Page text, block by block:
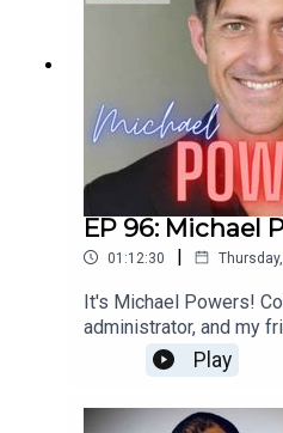
EP 96: Michael
01:12:30 |
It's Michael Powers!
administrator, and my
on LWAG! Boy oh boy
school, professional
and failures, our
enchilada. We laugh,
Play